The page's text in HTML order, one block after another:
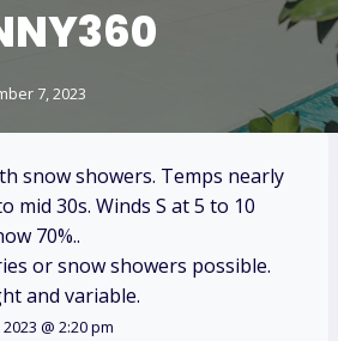
7, 2023
snow showers. Temps nearly
mid 30s. Winds S at 5 to 10
70%..
or snow showers possible.
and variable.
@ 2:20 pm